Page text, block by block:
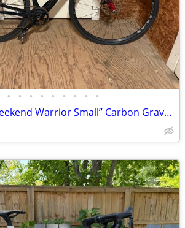
• • • • • • • • •
Lauf Anywhere Weekend Warrior Small” Carbon Gravel Bike - SRAM Rival